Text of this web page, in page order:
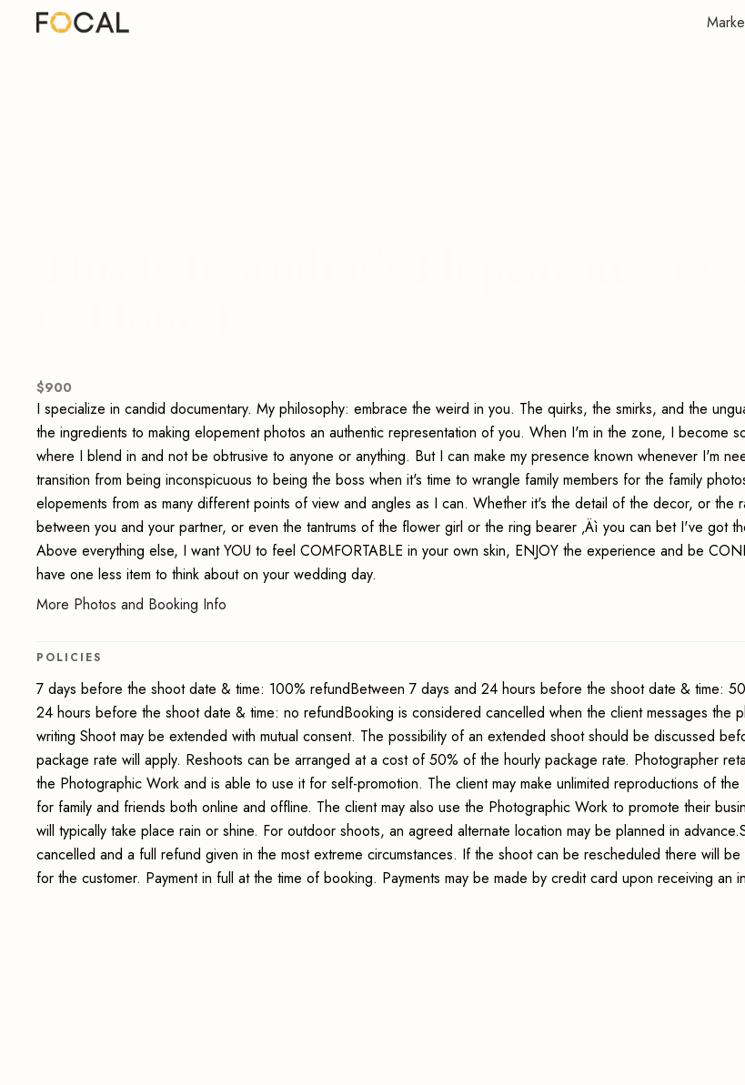
$900
I specialize in candid documentary. My philosophy: embrace the weird in you. The quirks, the smirks, and the
the ingredients to making elopement photos an authentic representation of you. When I'm in the zone, I become
where I blend in and not be obtrusive to anyone or anything. But I can make my presence known whenever I'm
transition from being inconspicuous to being the boss when it's time to wrangle family members for the family
elopements from as many different points of view and angles as I can. Whether it's the detail of the decor, or the
between you and your partner, or even the tantrums of the flower girl or the ring bearer ‚Äì you can bet I've got
Above everything else, I want YOU to feel COMFORTABLE in your own skin, ENJOY the experience and be
have one less item to think about on your wedding day.
More Photos and Booking Info
POLICIES
7 days before the shoot date & time: 100% refundBetween 7 days and 24 hours before the shoot date & time:
24 hours before the shoot date & time: no refundBooking is considered cancelled when the client messages the
writing Shoot may be extended with mutual consent. The possibility of an extended shoot should be discussed
package rate will apply. Reshoots can be arranged at a cost of 50% of the hourly package rate. Photographer
the Photographic Work and is able to use it for self-promotion. The client may make unlimited reproductions of
for family and friends both online and offline. The client may also use the Photographic Work to promote their
will typically take place rain or shine. For outdoor shoots, an agreed alternate location may be planned in
cancelled and a full refund given in the most extreme circumstances. If the shoot can be rescheduled there will
for the customer. Payment in full at the time of booking. Payments may be made by credit card upon receiving an